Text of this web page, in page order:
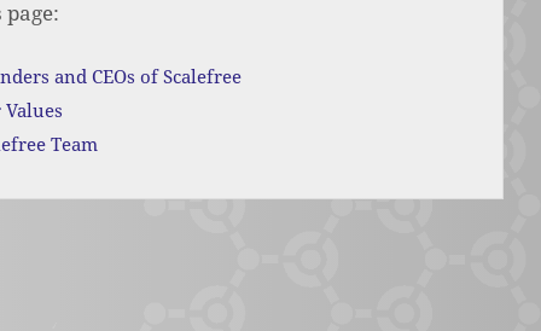
and CEOs of Scalefree
Team